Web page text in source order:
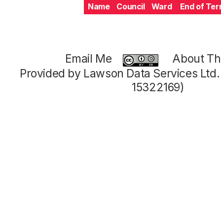
Name Council Ward End of
Email Me
About
Provided by Lawson Data Services
15322169)